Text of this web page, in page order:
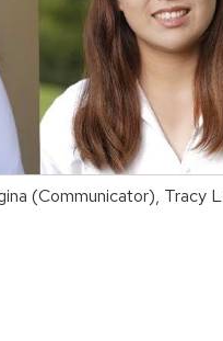
(Communicator), Tracy